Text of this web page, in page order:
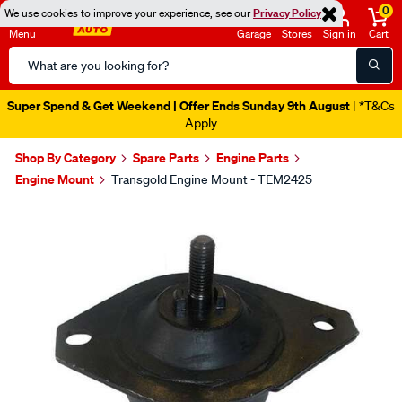
We use cookies to improve your experience, see ourPrivacy Policy
Menu
Search
Catalog
Garage Stores Sign in
0
Cart
Super Spend & Get Weekend | Offer Ends Sunday 9th August | *T&Cs
Apply
Shop By Category Spare Parts
Engine Parts
Engine Mount
Transgold Engine Mount - TEM2425